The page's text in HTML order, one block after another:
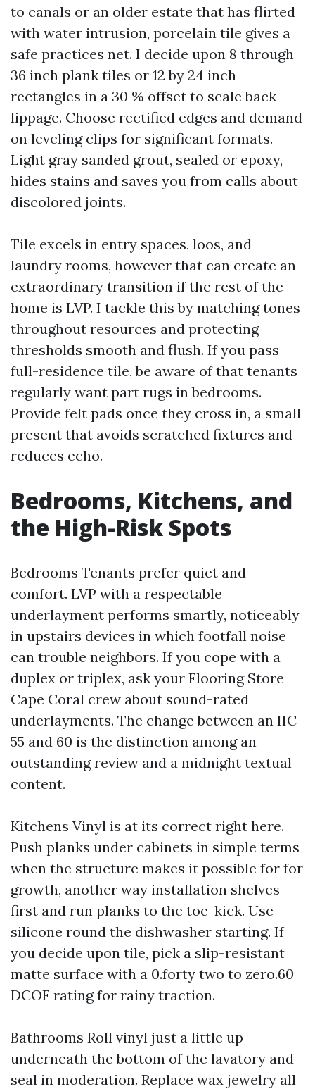
to canals or an older estate that has flirted
with water intrusion, porcelain tile gives a
safe practices net. I decide upon 8 through
36 inch plank tiles or 12 by 24 inch
rectangles in a 30 % offset to scale back
lippage. Choose rectified edges and demand
on leveling clips for significant formats.
Light gray sanded grout, sealed or epoxy,
hides stains and saves you from calls about
discolored joints.
Tile excels in entry spaces, loos, and
laundry rooms, however that can create an
extraordinary transition if the rest of the
home is LVP. I tackle this by matching tones
throughout resources and protecting
thresholds smooth and flush. If you pass
full-residence tile, be aware of that tenants
regularly want part rugs in bedrooms.
Provide felt pads once they cross in, a small
present that avoids scratched fixtures and
reduces echo.
Bedrooms, Kitchens, and
the High-Risk Spots
Bedrooms Tenants prefer quiet and
comfort. LVP with a respectable
underlayment performs smartly, noticeably
in upstairs devices in which footfall noise
can trouble neighbors. If you cope with a
duplex or triplex, ask your Flooring Store
Cape Coral crew about sound-rated
underlayments. The change between an IIC
55 and 60 is the distinction among an
outstanding review and a midnight textual
content.
Kitchens Vinyl is at its correct right here.
Push planks under cabinets in simple terms
when the structure makes it possible for for
growth, another way installation shelves
first and run planks to the toe-kick. Use
silicone round the dishwasher starting. If
you decide upon tile, pick a slip-resistant
matte surface with a 0.forty two to zero.60
DCOF rating for rainy traction.
Bathrooms Roll vinyl just a little up
underneath the bottom of the lavatory and
seal in moderation. Replace wax jewelry all